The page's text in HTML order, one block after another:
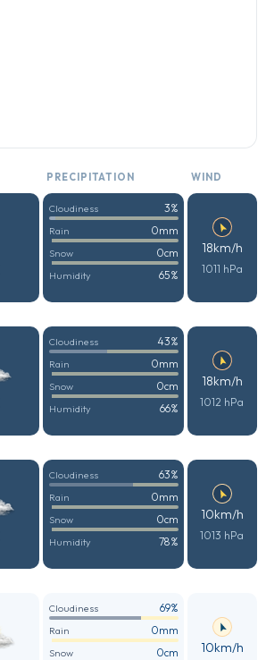
PRECIPITATION WIND
Cloudiness 3%
Rain 0mm
Snow 0cm
Humidity 65%
18km/h
1011 hPa
Cloudiness 43%
Rain 0mm
Snow 0cm
Humidity 66%
18km/h
1012 hPa
Cloudiness 63%
Rain 0mm
Snow 0cm
Humidity 78%
10km/h
1013 hPa
Cloudiness 69%
Rain 0mm
Snow 0cm 10km/h